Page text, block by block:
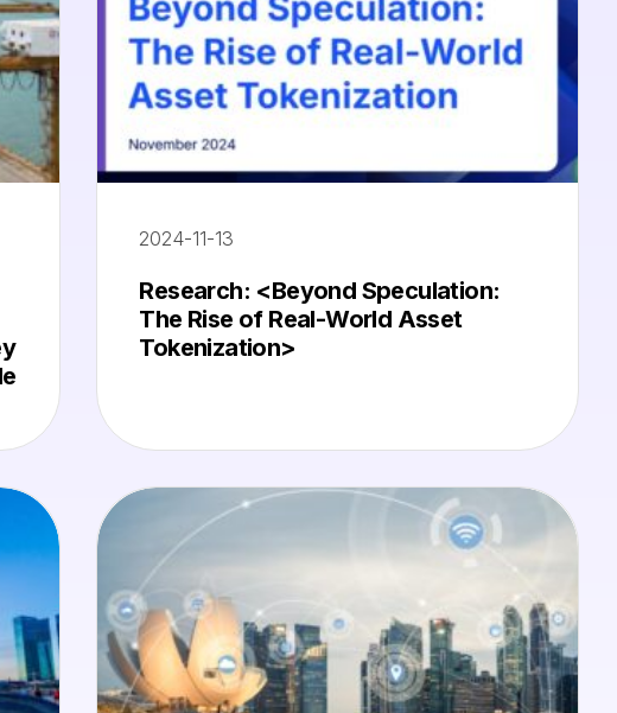
2024-11-13
Research: <Beyond Speculation:
The Rise of Real-World Asset
Tokenization>